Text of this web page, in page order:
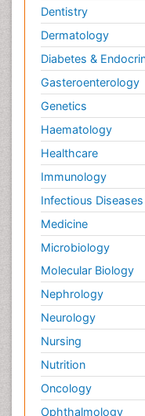
Dentistry
Dermatology
Diabetes &
Gasteroenterology
Genetics
Haematology
Healthcare
Immunology
Infectious Diseases
Medicine
Microbiology
Molecular Biology
Nephrology
Neurology
Nursing
Nutrition
Oncology
Ophthalmology